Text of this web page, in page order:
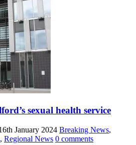
sexual health service
January 2024 Breaking News,
, Regional News 0 comments